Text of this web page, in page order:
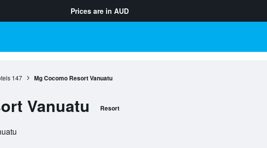
Prices are in AUD
147 Mg Cocomo Resort Vanuatu
Vanuatu Resort